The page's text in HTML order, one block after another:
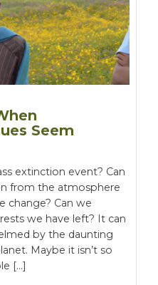
Seem
extinction event? Can
from the atmosphere
change? Can we
we have left? It can
by the daunting
Maybe it isn’t so
[…]